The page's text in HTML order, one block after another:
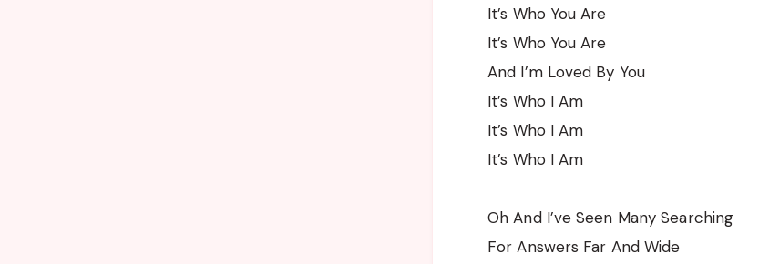
It’s Who You Are
It’s Who You Are
And I’m Loved By You
It’s Who I Am
It’s Who I Am
It’s Who I Am
Oh And I’ve Seen Many Searching
For Answers Far And Wide